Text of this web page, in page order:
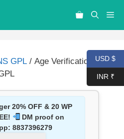
GPL / Age Verification
20% OFF & 20 WP
DM proof on
8837396279
USD $
INR ₹